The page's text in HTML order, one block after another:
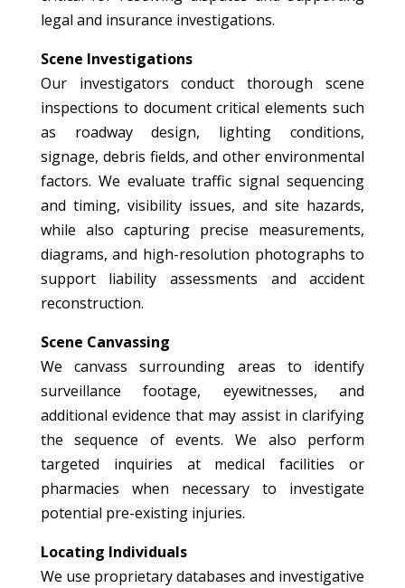
legal and insurance investigations.
Scene Investigations
Our investigators conduct thorough scene
inspections to document critical elements such
as roadway design, lighting conditions,
signage, debris fields, and other environmental
factors. We evaluate traffic signal sequencing
and timing, visibility issues, and site hazards,
while also capturing precise measurements,
diagrams, and high-resolution photographs to
support liability assessments and accident
reconstruction.
Scene Canvassing
We canvass surrounding areas to identify
surveillance footage, eyewitnesses, and
additional evidence that may assist in clarifying
the sequence of events. We also perform
targeted inquiries at medical facilities or
pharmacies when necessary to investigate
potential pre-existing injuries.
Locating Individuals
We use proprietary databases and investigative